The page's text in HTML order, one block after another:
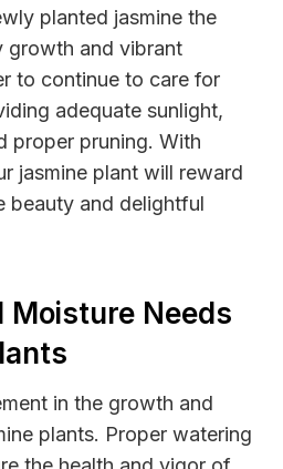
planted jasmine the
growth and vibrant
to continue to care for
adequate sunlight,
proper pruning. With
jasmine plant will reward
beauty and delightful
Moisture Needs
in the growth and
plants. Proper watering